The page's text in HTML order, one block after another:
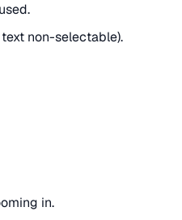
non-selectable).
in.